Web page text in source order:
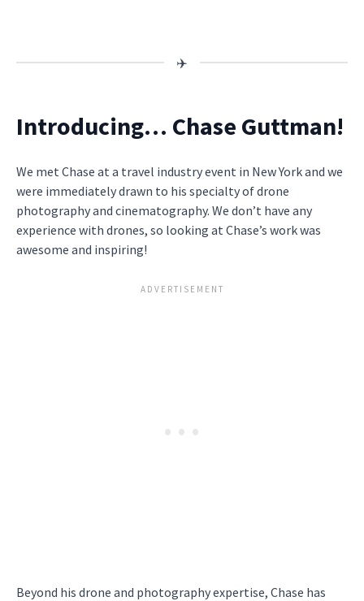
Introducing… Chase Guttman!
We met Chase at a travel industry event in New York and we
were immediately drawn to his specialty of drone
photography and cinematography. We don’t have any
experience with drones, so looking at Chase’s work was
awesome and inspiring!
Beyond his drone and photography expertise, Chase has